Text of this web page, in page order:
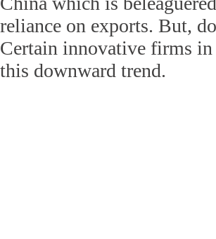
reliance on exports. But,
Certain innovative firms in
this downward trend.